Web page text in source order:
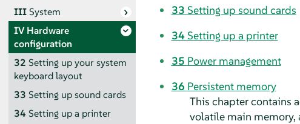
IIISystem
IVHardware
configuration
32 Setting up your system
keyboard layout
33 Setting up sound cards
34 Setting up a printer
33 Setting up sound cards
34Setting up a printer
35 Power management
36 Persistent memory
This chapter contains
volatile main memory,